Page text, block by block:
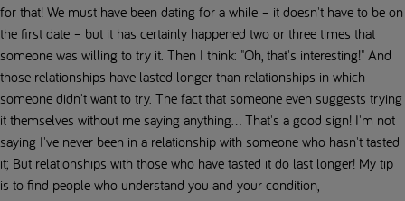
for that! We must have been dating for a while – it doesn't have to be on
the first date – but it has certainly happened two or three times that
someone was willing to try it. Then I think: "Oh, that's interesting!" And
those relationships have lasted longer than relationships in which
someone didn't want to try. The fact that someone even suggests trying
it themselves without me saying anything... That's a good sign! I'm not
saying I've never been in a relationship with someone who hasn't tasted
it; But relationships with those who have tasted it do last longer! My tip
is to find people who understand you and your condition,